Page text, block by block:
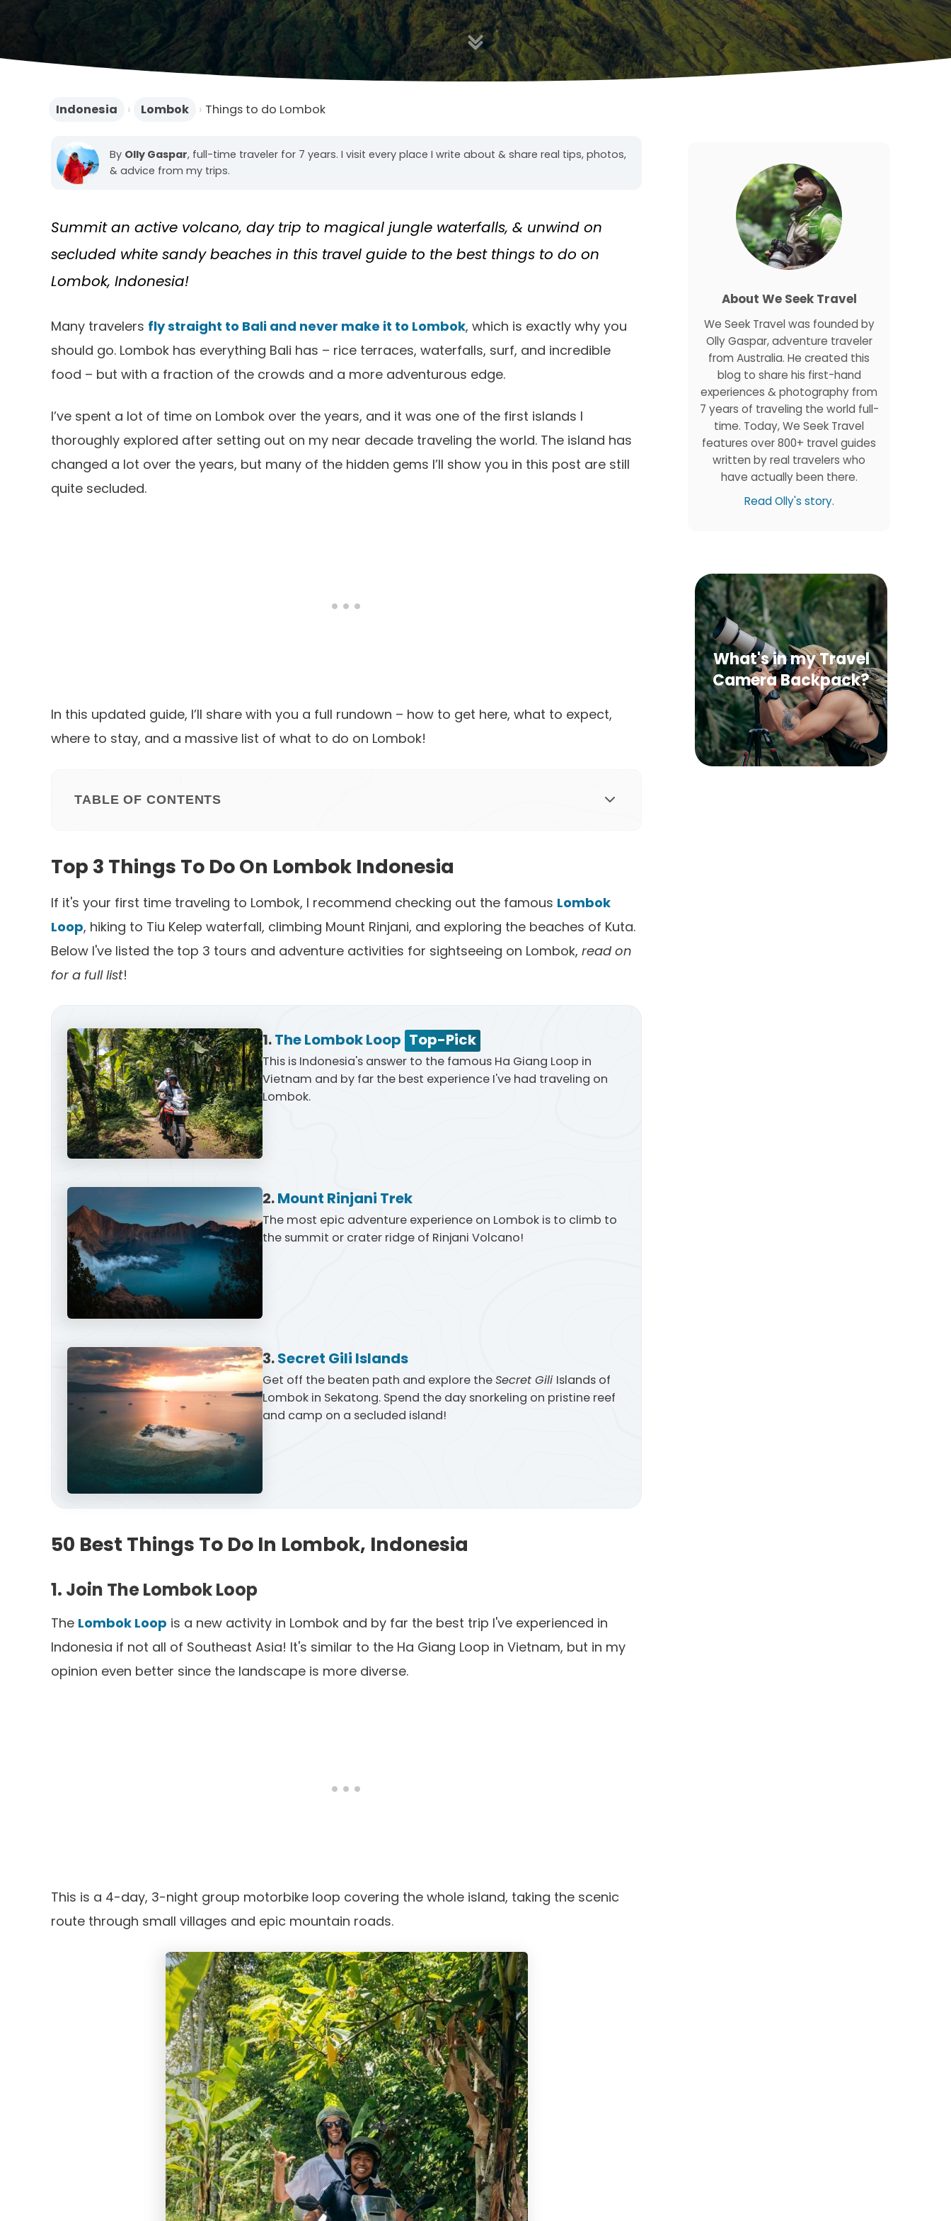
Indonesia › Lombok › Things to do Lombok
By Olly Gaspar, full-time traveler for 7 years. I visit every place I write about & share real tips, photos,
& advice from my trips.
Summit an active volcano, day trip to magical jungle waterfalls, & unwind on
secluded white sandy beaches in this travel guide to the best things to do on
Lombok, Indonesia!
Many travelers fly straight to Bali and never make it to Lombok, which is exactly why you
should go. Lombok has everything Bali has – rice terraces, waterfalls, surf, and incredible
food – but with a fraction of the crowds and a more adventurous edge.
I’ve spent a lot of time on Lombok over the years, and it was one of the first islands I
thoroughly explored after setting out on my near decade traveling the world. The island has
changed a lot over the years, but many of the hidden gems I’ll show you in this post are still
quite secluded.
In this updated guide, I’ll share with you a full rundown – how to get here, what to expect,
where to stay, and a massive list of what to do on Lombok!
TABLE OF CONTENTS
Top 3 Things To Do On Lombok Indonesia
If it's your first time traveling to Lombok, I recommend checking out the famous Lombok
Loop, hiking to Tiu Kelep waterfall, climbing Mount Rinjani, and exploring the beaches of Kuta.
Below I've listed the top 3 tours and adventure activities for sightseeing on Lombok, read on
for a full list!
1.The Lombok Loop Top-Pick
This is Indonesia's answer to the famous Ha Giang Loop in
Vietnam and by far the best experience I've had traveling on
Lombok.
2.Mount Rinjani Trek
The most epic adventure experience on Lombok is to climb to
the summit or crater ridge of Rinjani Volcano!
3.Secret Gili Islands
Get off the beaten path and explore theSecret Gili Islands of
Lombok in Sekatong. Spend the day snorkeling on pristine reef
and camp on a secluded island!
50 Best Things To Do In Lombok, Indonesia
1. Join The Lombok Loop
The Lombok Loop is a new activity in Lombok and by far the best trip I've experienced in
Indonesia if not all of Southeast Asia! It's similar to the Ha Giang Loop in Vietnam, but in my
opinion even better since the landscape is more diverse.
This is a 4-day, 3-night group motorbike loop covering the whole island, taking the scenic
route through small villages and epic mountain roads.
About We Seek Travel
We Seek Travel was founded by
Olly Gaspar, adventure traveler
from Australia. He created this
blog to share his first-hand
experiences & photography from
7 years of traveling the world full-
time. Today, We Seek Travel
features over 800+ travel guides
written by real travelers who
have actually been there.
Read Olly's story.
What's in my Travel
Camera Backpack?